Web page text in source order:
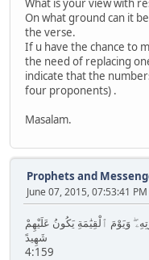
What is your view with
On what ground can it
the verse.
If u have the chance to
the need of replacing
indicate that the
four proponents) .
Masalam.
Prophets and
June 07, 2015, 07:53:41 PM
وَيَوْمَ ٱلْقِيَٰمَةِ يَكُونُ عَلَيْهِمْ
شَهِيدً
4:159